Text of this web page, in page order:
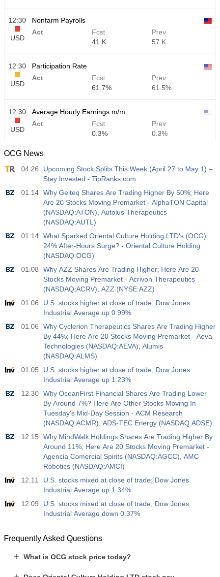
12:30
USD
Nonfarm Payrolls
Act
Fcst
41 K
Prev
57 K
12:30
USD
Participation Rate
Act
Fcst
61.7%
Prev
61.5%
12:30
USD
Average Hourly Earnings m/m
Act
Fcst
0.3%
Prev
0.3%
12:30
Average Hourly Earnings y/y
Act
Fcst
3.5%
Prev
Private Nonfarm Payrolls
Fcst
40 K
Prev
USD
U6 Unemployment Rate
Fcst
7.9%
7.9%
Baker Hughes US Oil Rig Count
Act
Fcst
Prev
Baker Hughes US Total Rig Count
Fcst
Act
Fcst
$​11.44 B
Prev
$​-0.18 B
Fcst
Prev
182.1 K
19:30
CFTC Crude Oil Non-Commercial Net Positions
Fcst
120.1 K
USD
Act
Fcst
OCG News
04.26
Upcoming Stock Splits This Week (April 27 to May 1) –
Stay Invested - TipRanks.com
01.14 Why Gelteq Shares Are Trading Higher By 50%; Here
Are 20 Stocks Moving Premarket - AlphaTON Capital
(NASDAQ:ATON), Autolus Therapeutics
(NASDAQ:AUTL)
01.14 What Sparked Oriental Culture Holding LTD's (OCG)
24% After-Hours Surge? - Oriental Culture Holding
(NASDAQ:OCG)
01.08
Why AZZ Shares Are Trading Higher; Here Are 20
Stocks Moving Premarket - Acrivon Therapeutics
(NASDAQ:ACRV), AZZ (NYSE:AZZ)
01.06
U.S. stocks higher at close of trade; Dow Jones
Industrial Average up 0.99%
01.06
Why Cyclerion Therapeutics Shares Are Trading Higher
By 44%; Here Are 20 Stocks Moving Premarket - Aeva
Technologies (NASDAQ:AEVA), Alumis
(NASDAQ:ALMS)
01.05
U.S. stocks higher at close of trade; Dow Jones
Industrial Average up 1.23%
12.30 Why OceanFirst Financial Shares Are Trading Lower
By Around 7%? Here Are Other Stocks Moving In
Tuesday's Mid-Day Session - ACM Research
(NASDAQ:ACMR), ADS-TEC Energy (NASDAQ:ADSE)
12.15
Why MindWalk Holdings Shares Are Trading Higher By
Around 11%; Here Are 20 Stocks Moving Premarket -
Agencia Comercial Spirits (NASDAQ:AGCC), AMC
Robotics (NASDAQ:AMCI)
12.11
U.S. stocks mixed at close of trade; Dow Jones
Industrial Average up 1.34%
12.09
U.S. stocks mixed at close of trade; Dow Jones
Industrial Average down 0.37%
Frequently Asked Questions
What is OCG stock price today?